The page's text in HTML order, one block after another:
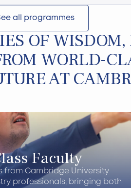
all programmes
OF
WORLD-
AT
Faculty
from Cambridge University
professionals, bringing both